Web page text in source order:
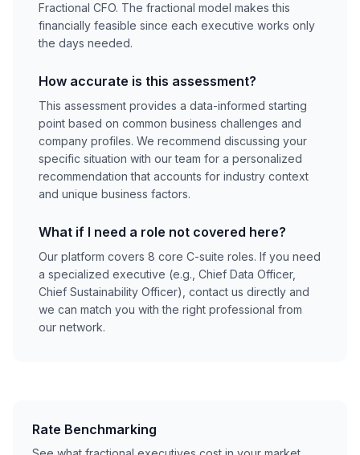
Fractional CFO. The fractional model makes this
financially feasible since each executive works only
the days needed.
How accurate is this assessment?
This assessment provides a data-informed starting
point based on common business challenges and
company profiles. We recommend discussing your
specific situation with our team for a personalized
recommendation that accounts for industry context
and unique business factors.
What if I need a role not covered here?
Our platform covers 8 core C-suite roles. If you need
a specialized executive (e.g., Chief Data Officer,
Chief Sustainability Officer), contact us directly and
we can match you with the right professional from
our network.
Rate Benchmarking